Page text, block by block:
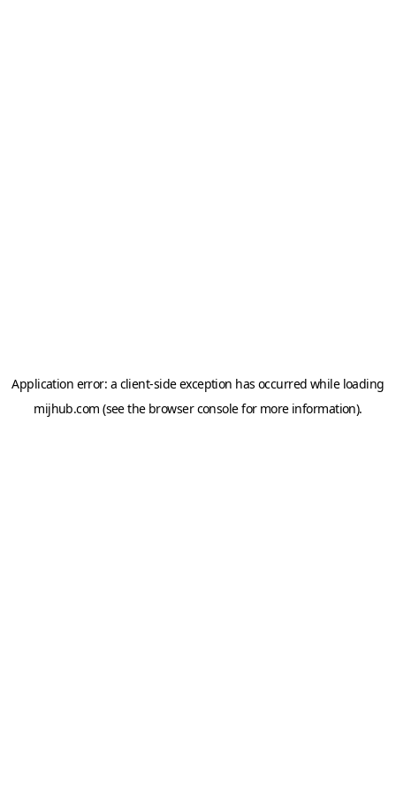
Application error: a client-side exception has occurred while loading
mijhub.com (see the browser consolefor more information).